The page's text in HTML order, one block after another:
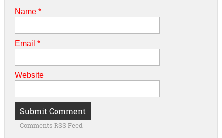
Name *
Email *
Website
Comments RSS Feed